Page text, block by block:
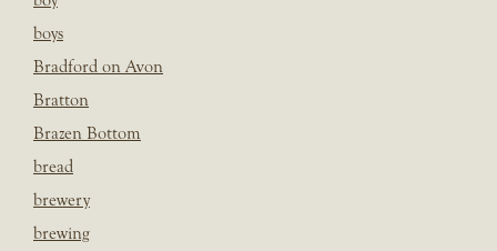
boys
Bradford on Avon
Bratton
Brazen Bottom
bread
brewery
brewing